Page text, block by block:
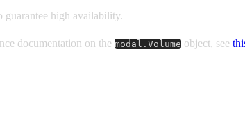
high availability.
documentation on the modal.Volume object, see